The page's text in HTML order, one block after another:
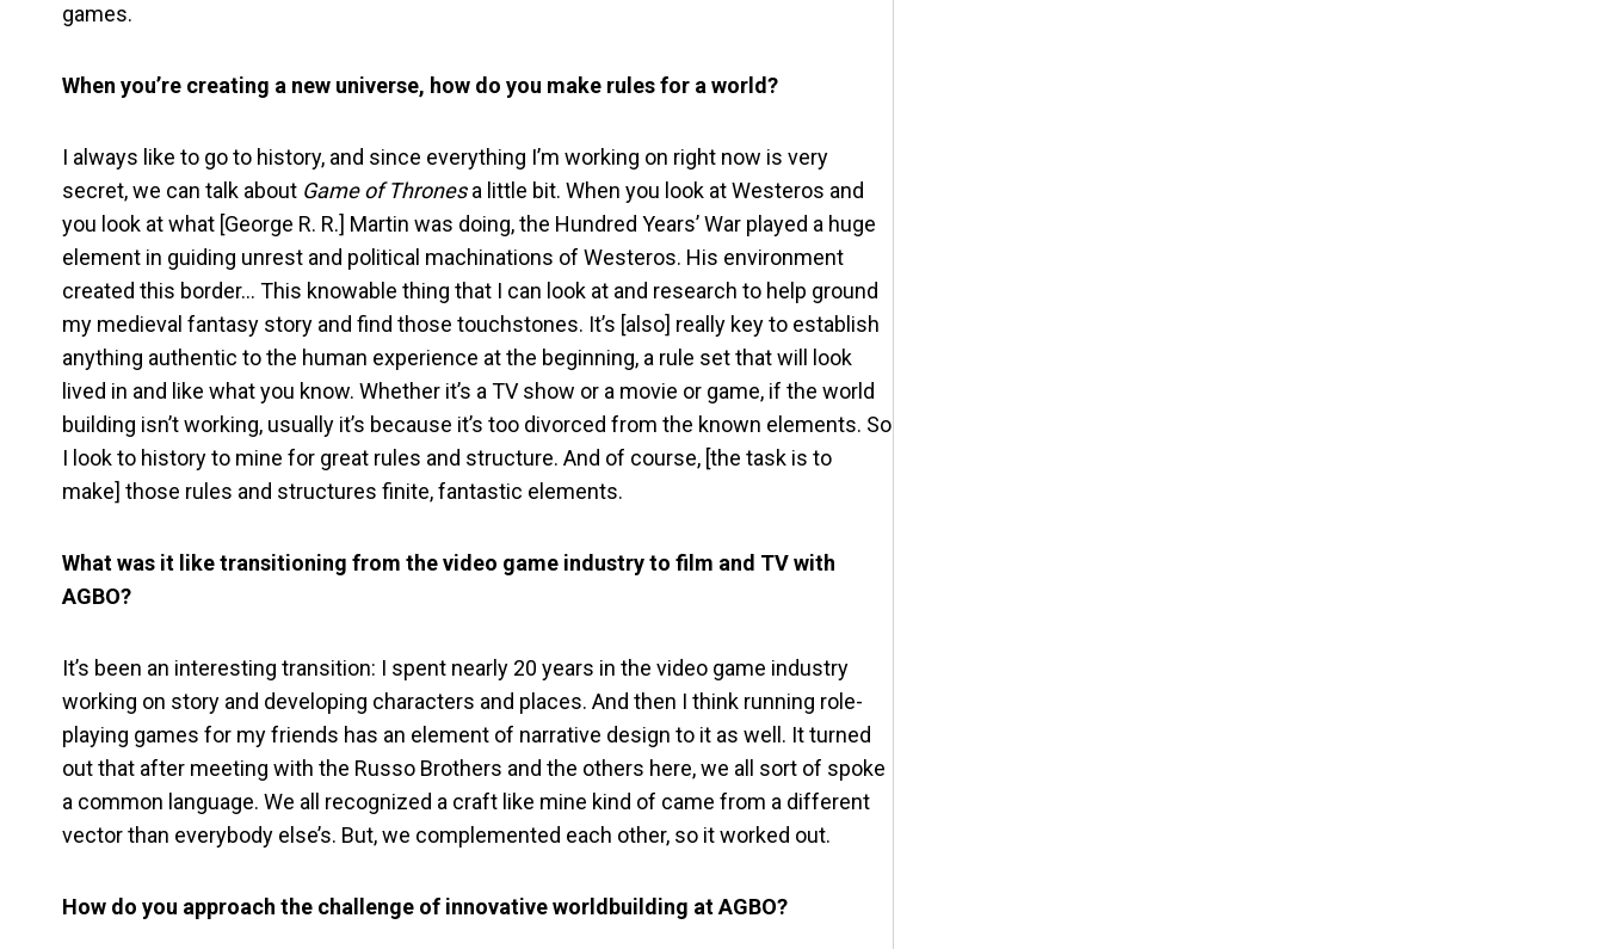
games.
When you’re creating a new universe, how do you make rules for a world?
I always like to go to history, and since everything I’m working on right now is very
secret, we can talk about Game of Thronesa little bit. When you look at Westeros and
you look at what [George R. R.] Martin was doing, the Hundred Years’ War played a huge
element in guiding unrest and political machinations of Westeros. His environment
created this border… This knowable thing that I can look at and research to help ground
my medieval fantasy story and find those touchstones. It’s [also] really key to establish
anything authentic to the human experience at the beginning, a rule set that will look
lived in and like what you know. Whether it’s a TV show or a movie or game, if the world
building isn’t working, usually it’s because it’s too divorced from the known elements. So
I look to history to mine for great rules and structure. And of course, [the task is to
make] those rules and structures finite, fantastic elements.
What was it like transitioning from the video game industry to film and TV with
AGBO?
It’s been an interesting transition: I spent nearly 20 years in the video game industry
working on story and developing characters and places. And then I think running role-
playing games for my friends has an element of narrative design to it as well. It turned
out that after meeting with the Russo Brothers and the others here, we all sort of spoke
a common language. We all recognized a craft like mine kind of came from a different
vector than everybody else’s. But, we complemented each other, so it worked out.
How do you approach the challenge of innovative worldbuilding at AGBO?